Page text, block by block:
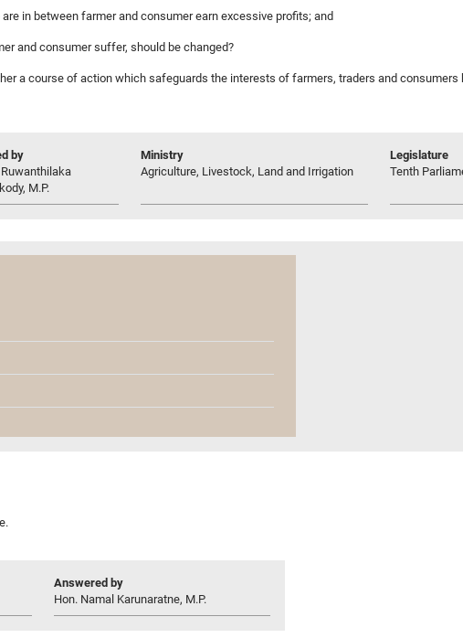
in between farmer and consumer earn excessive profits; and
and consumer suffer, should be changed?
a course of action which safeguards the interests of farmers, traders and consumers
by
Ruwanthilaka
M.P.
Ministry
Agriculture, Livestock, Land and Irrigation
Legislature
Tenth
Answered by
Hon. Namal Karunaratne, M.P.